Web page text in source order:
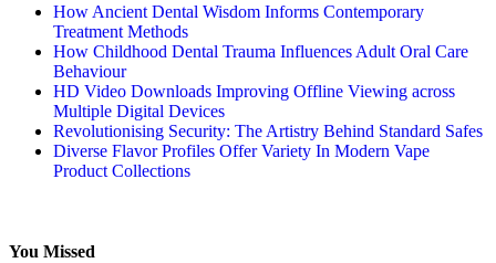
How Ancient Dental Wisdom Informs Contemporary
Treatment Methods
How Childhood Dental Trauma Influences Adult Oral Care
Behaviour
HD Video Downloads Improving Offline Viewing across
Multiple Digital Devices
Revolutionising Security: The Artistry Behind Standard Safes
Diverse Flavor Profiles Offer Variety In Modern Vape
Product Collections
You Missed